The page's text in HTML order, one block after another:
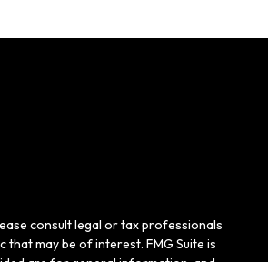
consult legal or tax professionals
may be of interest. FMG Suite is